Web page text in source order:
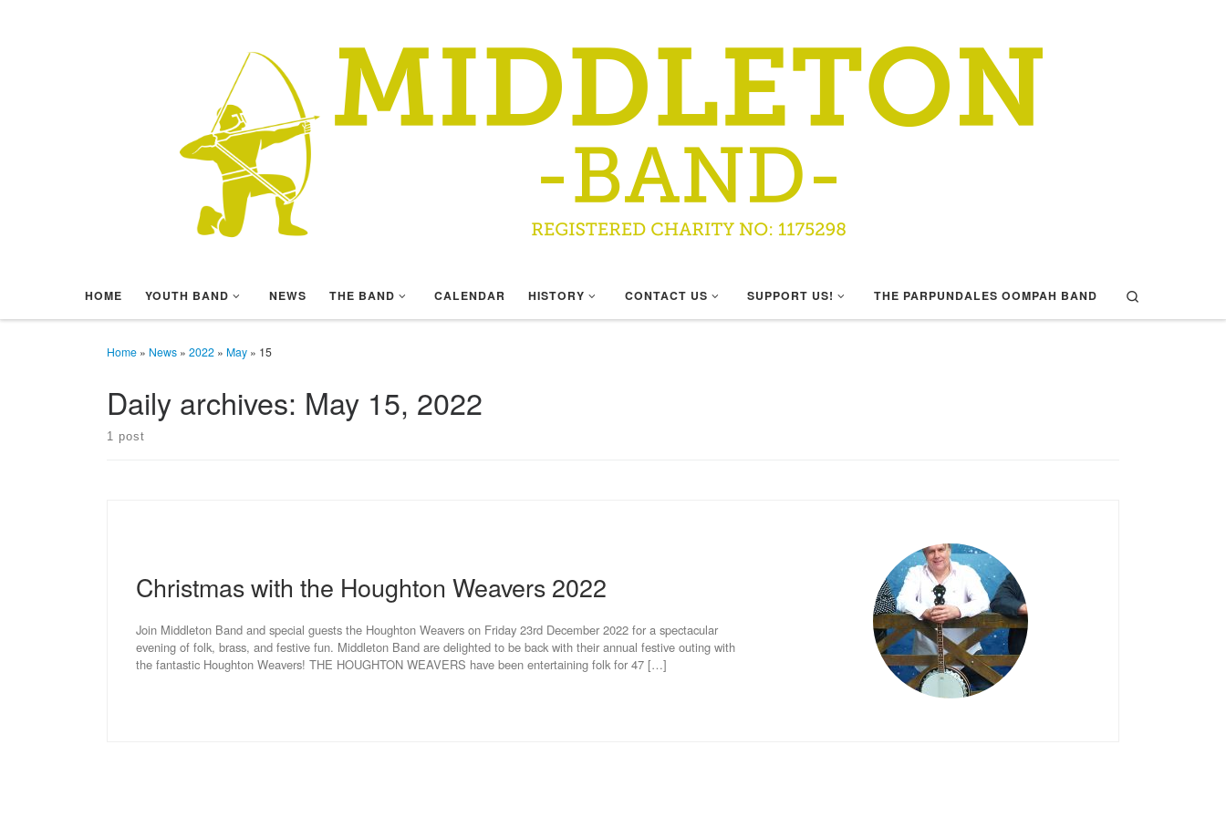
HOME YOUTH BAND NEWS THE BAND CALENDAR HISTORY CONTACT US SUPPORT US! THE PARPUNDALES OOMPAH BAND
Home » News » 2022 » May » 15
Daily archives: May 15, 2022
1 post
Christmas with the Houghton Weavers 2022
Join Middleton Band and special guests the Houghton Weavers on Friday 23rd December 2022 for a spectacular
evening of folk, brass, and festive fun. Middleton Band are delighted to be back with their annual festive outing with
the fantastic Houghton Weavers! THE HOUGHTON WEAVERS have been entertaining folk for 47 […]